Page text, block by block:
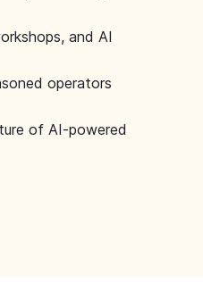
and AI
operators
of AI-powered